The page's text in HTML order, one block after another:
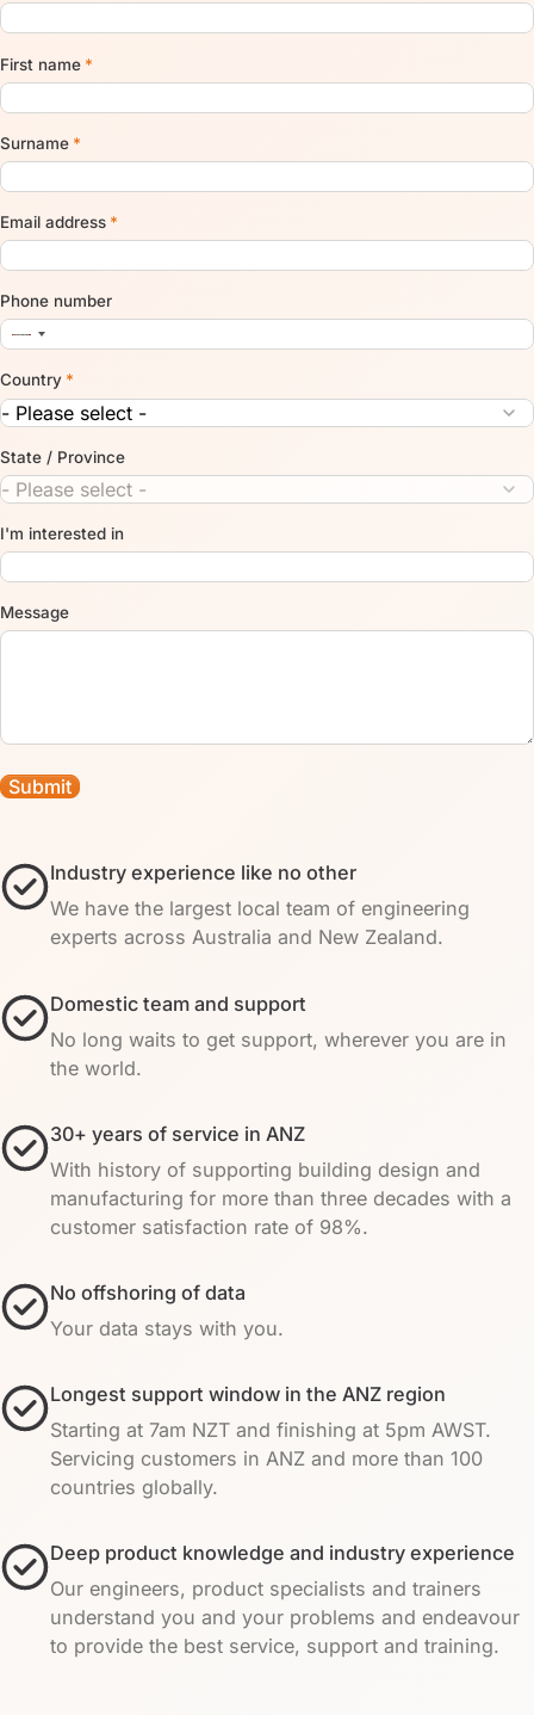
First name *
Surname *
Email address *
Phone number
Country *
State / Province
I'm interested in
Message
Industry experience like no other
We have the largest local team of engineering
experts across Australia and New Zealand.
Domestic team and support
No long waits to get support, wherever you are in
the world.
30+ years of service in ANZ
With history of supporting building design and
manufacturing for more than three decades with a
customer satisfaction rate of 98%.
No offshoring of data
Your data stays with you.
Longest support window in the ANZ region
Starting at 7am NZT and finishing at 5pm AWST.
Servicing customers in ANZ and more than 100
countries globally.
Deep product knowledge and industry experience
Our engineers, product specialists and trainers
understand you and your problems and endeavour
to provide the best service, support and training.